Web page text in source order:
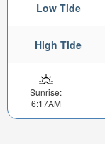
Low Tide
High Tide
Sunrise:
6:17AM